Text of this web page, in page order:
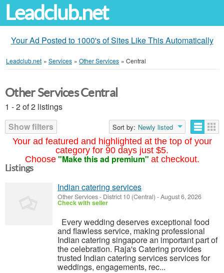
Leadclub.net
Your Ad Posted to 1000's of Sites Like This Automatically
Leadclub.net » Services » Other Services » Central
Your ad featured and highlighted at the top of your
category for 90 days just $5.
Choose "Make this ad premium" at checkout.
Other Services Central
1 - 2 of 2 listings
Show filters
Sort by: Newly listed
Listings
Indian catering services
Other Services- District 10 (Central) -August 6, 2026
Check with seller
Every wedding deserves exceptional food
and flawless service, making professional
Indian catering singapore an important part of
the celebration. Raja's Catering provides
trusted Indian catering services services for
weddings, engagements, rec...